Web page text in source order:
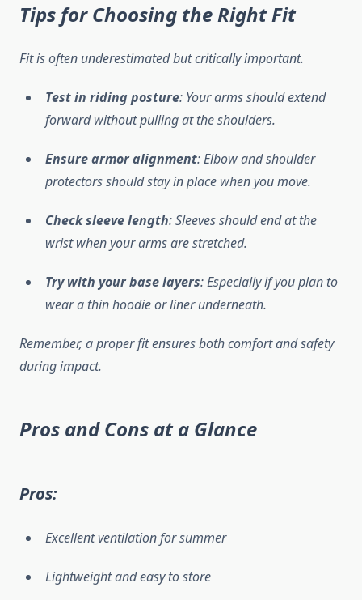
Tips for Choosing the Right Fit
Fit is often underestimated but critically important.
Test in riding posture: Your arms should extend
forward without pulling at the shoulders.
Ensure armor alignment: Elbow and shoulder
protectors should stay in place when you move.
Check sleeve length: Sleeves should end at the
wrist when your arms are stretched.
Try with your base layers: Especially if you plan to
wear a thin hoodie or liner underneath.
Remember, a proper fit ensures both comfort and safety
during impact.
Pros and Cons at a Glance
Pros:
Excellent ventilation for summer
Lightweight and easy to store